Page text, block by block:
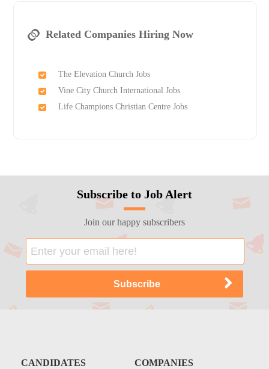
Related Companies Hiring Now
The Elevation Church Jobs
Vine City Church International Jobs
Life Champions Christian Centre Jobs
Subscribe to Job Alert
Join our happy subscribers
CANDIDATES COMPANIES